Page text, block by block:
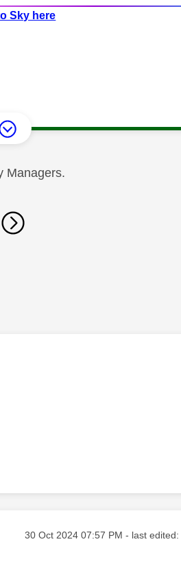
Sky here
Managers.
Message posted on
‎30 Oct 2024 07:57 PM - last edited: